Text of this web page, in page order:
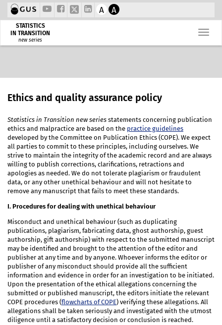
A A
STATISTICS
IN TRANSITION
new series
Ethics and quality assurance policy
Statistics in Transition new series statements concerning publication
ethics and malpractice are based on the practice guidelines
developed by the Committee on Publication Ethics (COPE). We expect
all parties to commit to these principles, including ourselves. We
strive to maintain the integrity of the academic record and are always
willing to publish corrections, clarifications, retractions and
apologies as needed. We do not tolerate plagiarism or fraudulent
data, or any other unethical behaviour and will not hesitate to
remove any manuscript that fails to meet these standards.
I. Procedures for dealing with unethical behaviour
Misconduct and unethical behaviour (such as duplicating
publications, plagiarism, fabricating data, ghost authorship, guest
authorship, gift authorship) with respect to the submitted manuscript
may be identified and brought to the attention of the editor and
publisher at any time and by anyone. Whoever informs the editor or
publisher of any misconduct should provide all the sufficient
information and evidence in order for an investigation to be initiated.
Upon the presentation of the ethical allegations concerning the
submitted or published manuscript, the editors initiate the relevant
COPE procedures (flowcharts of COPE) verifying these allegations. All
allegations shall be taken seriously and investigated with the utmost
diligence until a satisfactory decision or conclusion is reached.